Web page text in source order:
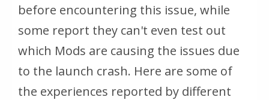
before encountering this issue, while
some report they can't even test out
which Mods are causing the issues due
to the launch crash. Here are some of
the experiences reported by different